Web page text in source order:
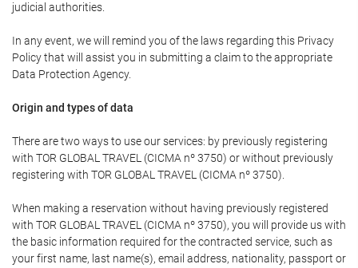
judicial authorities.
In any event, we will remind you of the laws regarding this Privacy
Policy that will assist you in submitting a claim to the appropriate
Data Protection Agency.
Origin and types of data
There are two ways to use our services: by previously registering
with TOR GLOBAL TRAVEL (CICMA nº 3750) or without previously
registering with TOR GLOBAL TRAVEL (CICMA nº 3750).
When making a reservation without having previously registered
with TOR GLOBAL TRAVEL (CICMA nº 3750), you will provide us with
the basic information required for the contracted service, such as
your first name, last name(s), email address, nationality, passport or